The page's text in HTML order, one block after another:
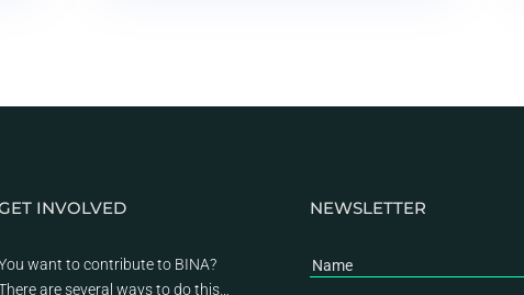
INVOLVED
want to contribute to BINA?
are several ways to do this…
NEWSLETTER